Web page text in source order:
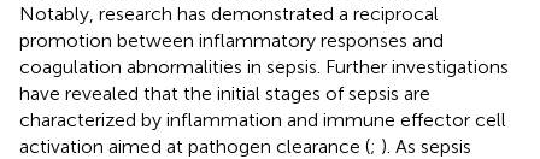
Notably, research has demonstrated a reciprocal
promotion between inflammatory responses and
coagulation abnormalities in sepsis. Further investigations
have revealed that the initial stages of sepsis are
characterized by inflammation and immune effector cell
activation aimed at pathogen clearance (; ). As sepsis